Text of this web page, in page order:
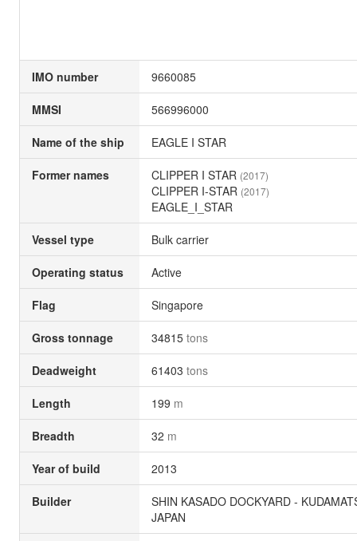
IMO number 9660085
MMSI 566996000
Name of the ship EAGLE I STAR
Former names CLIPPER I STAR (2017)
CLIPPER I-STAR (2017)
EAGLE_I_STAR
Vessel type Bulk carrier
Operating status Active
Flag Singapore
Gross tonnage 34815 tons
Deadweight 61403 tons
Length 199 m
Breadth 32 m
Year of build 2013
Builder
SHIN KASADO DOCKYARD -
JAPAN